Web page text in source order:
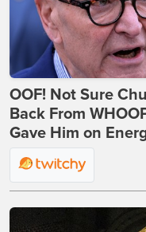
OOF! Not Sure
Back From
Gave Him on